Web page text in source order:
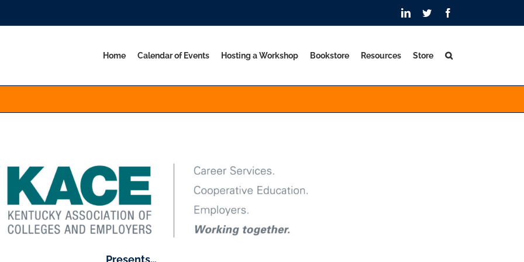
LinkedInTwitter
Home Calendar of Events Hosting a Workshop Bookstore Resources Store
Presents…